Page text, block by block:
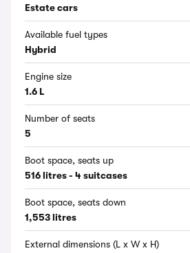
Estate cars
Available fuel types
Hybrid
Engine size
1.6 L
Number of seats
5
Boot space, seats up
516 litres - 4 suitcases
Boot space, seats down
1,553 litres
External dimensions (L x W x H)